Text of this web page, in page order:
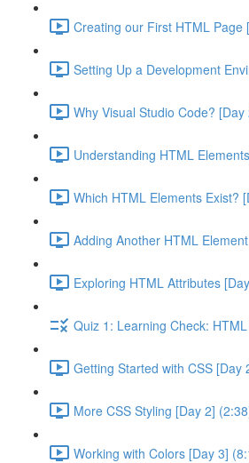
Creating our First HTML Page
Setting Up a Development
Why Visual Studio Code? [Day
Understanding HTML
Which HTML Elements Exist?
Adding Another HTML
Exploring HTML Attributes
Quiz 1: Learning Check:
Getting Started with CSS [Day
More CSS Styling [Day 2]
Working with Colors [Day 3]